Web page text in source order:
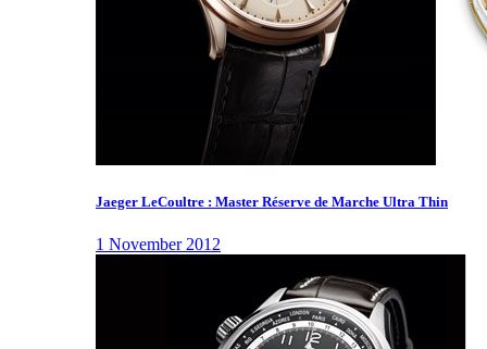
Jaeger LeCoultre : Master Réserve de Marche Ultra Thin
1 November 2012